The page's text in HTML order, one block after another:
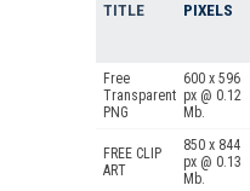
TITLE PIXELS
Free
Transparent
PNG
600 x 596
px @ 0.12
Mb.
FREE CLIP
ART
850 x 844
px @ 0.13
Mb.